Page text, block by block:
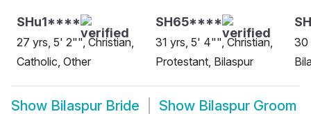
SHu1****
27 yrs, 5' 2"", Christian,
Catholic, Other
SH65****
31 yrs, 5' 4"", Christian,
Protestant, Bilaspur
30
Show Bilaspur Bride Show Bilaspur Groom